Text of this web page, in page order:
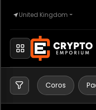
United Kingdom
Home
Automotive
Coros
Brand
Apple
Garmin